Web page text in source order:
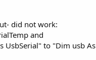
did not work:
and
UsbSerial" to "Dim usb As